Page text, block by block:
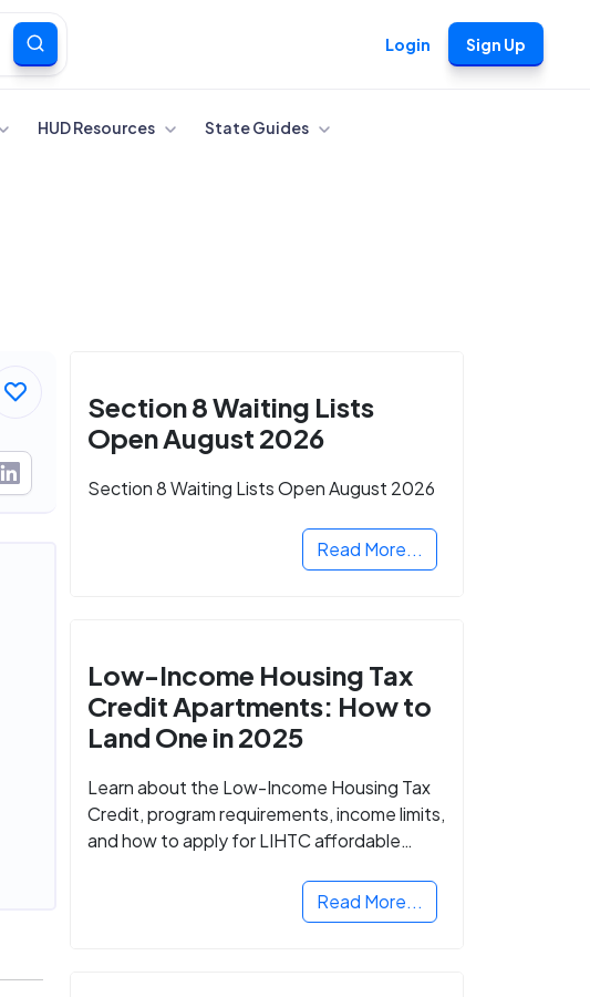
Login Sign Up
HUD Resources State Guides
Section 8 Waiting Lists
Open August 2026
Section 8 Waiting Lists Open August 2026
Read More...
Low-Income Housing Tax
Credit Apartments: How to
Land One in 2025
Learn about the Low-Income Housing Tax
Credit, program requirements, income limits,
and how to apply for LIHTC affordable
Read More...